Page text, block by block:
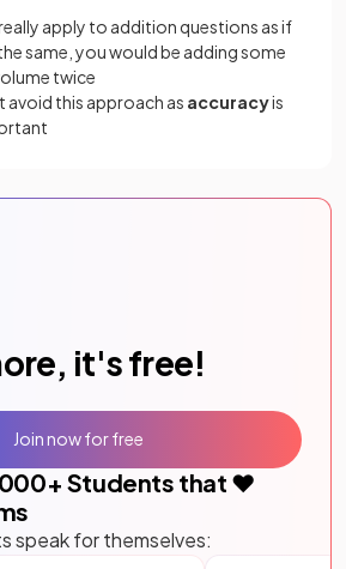
apply to addition questions as if
same, you would be adding some
twice
avoid this approach as accuracyis
it's free!
+ Students that ❤️
speak for themselves:
Join now for free